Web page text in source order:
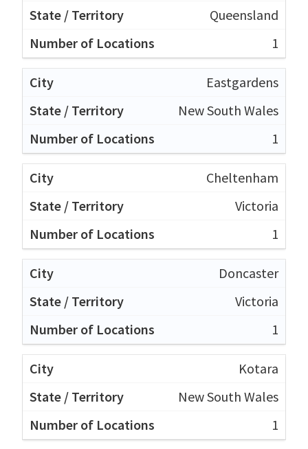
Queensland
1
Eastgardens
New South Wales
1
Cheltenham
Victoria
1
Doncaster
Victoria
1
Kotara
New South Wales
1